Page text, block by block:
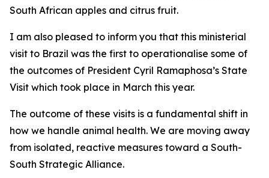
South African apples and citrus fruit.
I am also pleased to inform you that this ministerial
visit to Brazil was the first to operationalise some of
the outcomes of President Cyril Ramaphosa’s State
Visit which took place in March this year.
The outcome of these visits is a fundamental shift in
how we handle animal health. We are moving away
from isolated, reactive measures toward a South-
South Strategic Alliance.